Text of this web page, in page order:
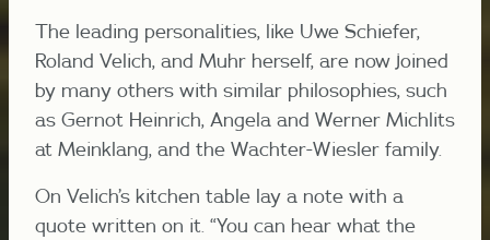
The leading personalities, like Uwe Schiefer,
Roland Velich, and Muhr herself, are now joined
by many others with similar philosophies, such
as Gernot Heinrich, Angela and Werner Michlits
at Meinklang, and the Wachter-Wiesler family.
On Velich’s kitchen table lay a note with a
quote written on it. “You can hear what the